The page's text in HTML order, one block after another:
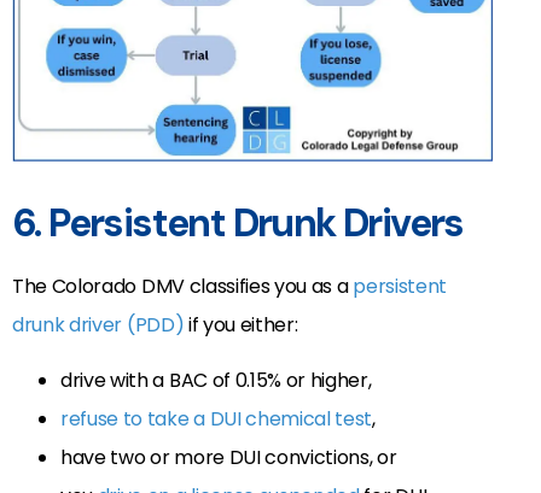
6. Persistent Drunk Drivers
The Colorado DMV classifies you as apersistent
drunk driver (PDD)if you either:
drive with a BAC of 0.15% or higher,
refuse to take a DUI chemical test,
have two or more DUI convictions, or